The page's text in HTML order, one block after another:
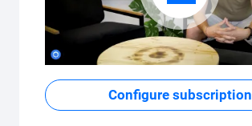
Configure subscription